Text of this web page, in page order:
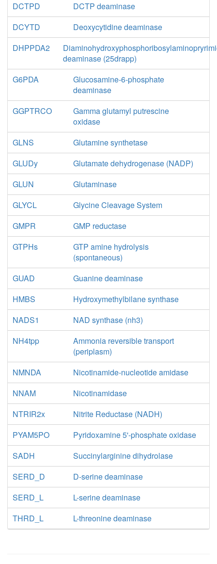
DCTPD
DCTP deaminase
DCYTD
Deoxycytidine deaminase
DHPPDA2
deaminase (25drapp)
G6PDA
Glucosamine-6-phosphate
deaminase
GGPTRCO
Gamma glutamyl putrescine
oxidase
GLNS
Glutamine synthetase
GLUDy
Glutamate dehydrogenase (NADP)
GLUN
Glutaminase
GLYCL
Glycine Cleavage System
GMPR
GMP reductase
GTPHs
GTP amine hydrolysis
(spontaneous)
GUAD
Guanine deaminase
HMBS
Hydroxymethylbilane synthase
NADS1
NAD synthase (nh3)
NH4tpp
Ammonia reversible transport
(periplasm)
NMNDA
Nicotinamide-nucleotide amidase
NNAM
Nicotinamidase
NTRIR2x
Nitrite Reductase (NADH)
PYAM5PO
Pyridoxamine 5'-phosphate oxidase
SADH
Succinylarginine dihydrolase
SERD_D
D-serine deaminase
SERD_L
L-serine deaminase
THRD_L
L-threonine deaminase